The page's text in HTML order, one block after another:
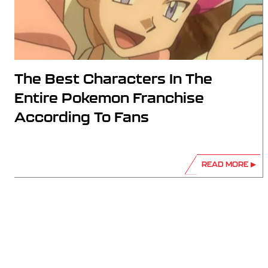
The Best Characters In The
Entire Pokemon Franchise
According To Fans
READ MORE